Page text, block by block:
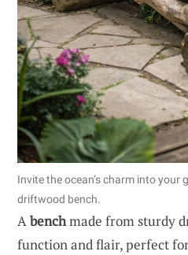
Invite the ocean’s charm into your
driftwood bench.
Abenchmade from sturdy
function and flair, perfect